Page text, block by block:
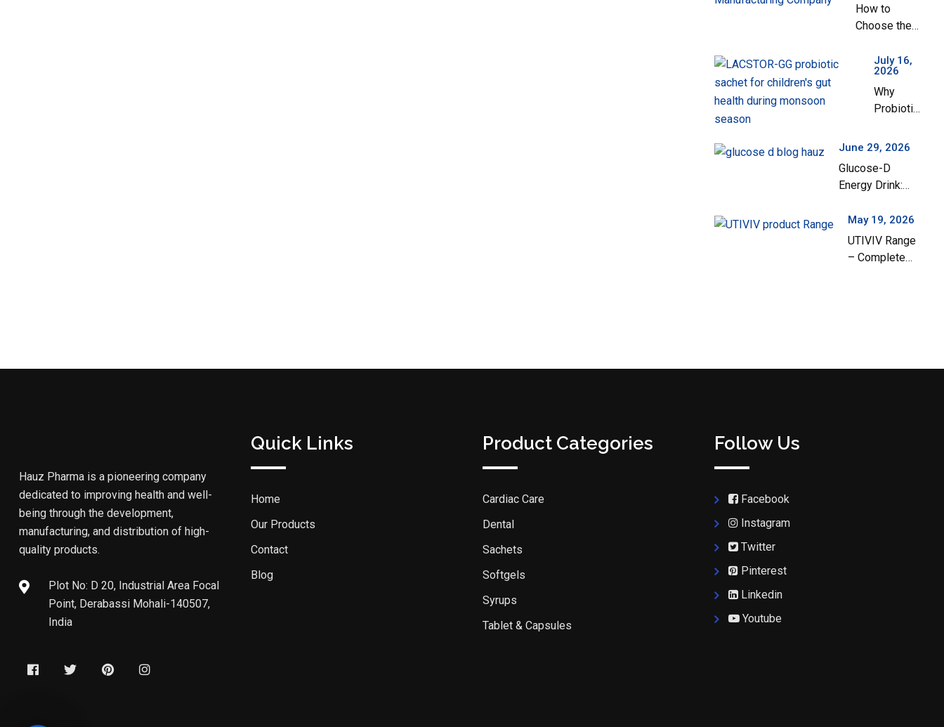
How to
Choose the
Party Pharma
Manufacturing
Company in
India
July 16,
2026
Why
Probiotics
Important
Children’s
Gut Health
Monsoon
Season
June 29, 2026
Glucose-D
Energy Drink:
Solution for
Instant Energy
and Hydration
May 19, 2026
UTIVIV Range
– Complete
Hauz Pharma is a pioneering company
dedicated to improving health and well-
being through the development,
manufacturing, and distribution of high-
quality products.
Plot No: D 20, Industrial Area Focal
Point, Derabassi Mohali-140507,
India
Quick Links
Home
Our Products
Contact
Blog
Product Categories
Cardiac Care
Dental
Sachets
Softgels
Syrups
Tablet & Capsules
Follow Us
Facebook
Instagram
Twitter
Pinterest
Linkedin
Youtube